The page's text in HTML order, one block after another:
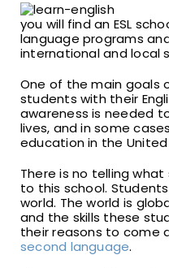
CONTACT
you will find an ESL
language programs
international and local
One of the main goals
students with their
awareness is needed
lives, and in some
education in the
There is no telling
to this school.
world. The world is
and the skills these
their reasons to come
second language.